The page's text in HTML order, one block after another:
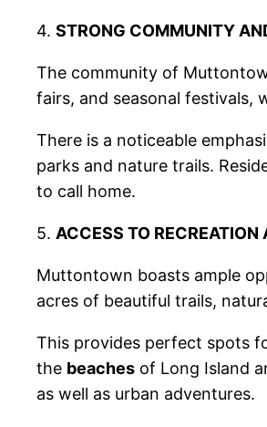
4. STRONG COMMUNITY
The community of
fairs, and seasonal festivals,
There is a noticeable
parks and nature trails.
to call home.
5. ACCESS TO RECREATION
Muttontown boasts ample
acres of beautiful trails,
This provides perfect spots
the beaches of Long Island
as well as urban adventures.